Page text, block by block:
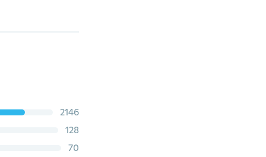
2146
128
70